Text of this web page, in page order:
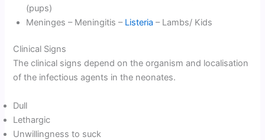
(pups)
Meninges – Meningitis – Listeria – Lambs/ Kids
Clinical Signs
The clinical signs depend on the organism and localisation
of the infectious agents in the neonates.
Dull
Lethargic
Unwillingness to suck